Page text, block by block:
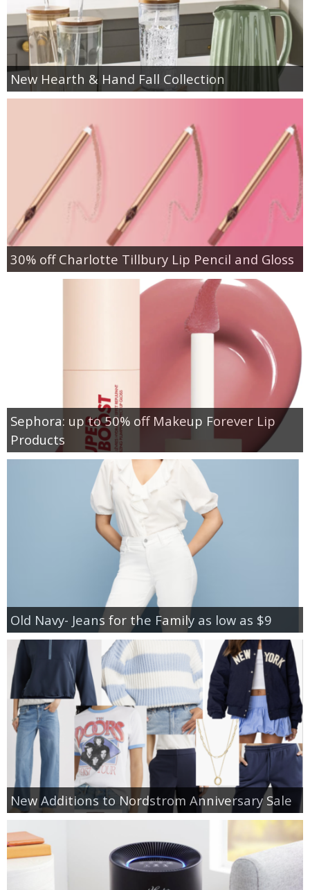
New Hearth & Hand Fall Collection
30% off Charlotte Tillbury Lip Pencil and Gloss
Sephora: up to 50% off Makeup Forever Lip
Products
Old Navy- Jeans for the Family as low as $9
New Additions to Nordstrom Anniversary Sale